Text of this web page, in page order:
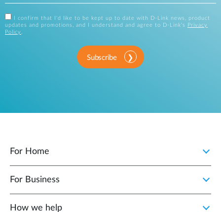
I confirm that I'd like to be kept up to date with D-Link news, product
updates and promotions, and I understand and agree to D-Link's
Privacy
Policy .
Subscribe
For Home
For Business
How we help